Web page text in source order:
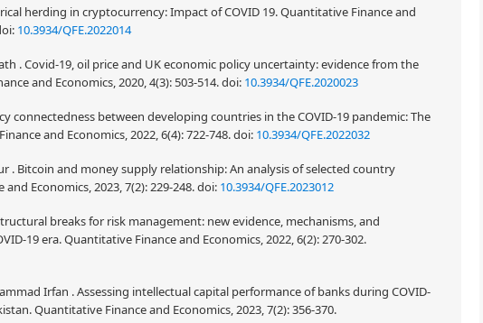
herding in cryptocurrency: Impact of COVID 19. Quantitative Finance and
10.3934/QFE.2022014
. Covid-19, oil price and UK economic policy uncertainty: evidence from the
and Economics, 2020, 4(3): 503-514.doi: 10.3934/QFE.2020023
connectedness between developing countries in the COVID-19 pandemic: The
and Economics, 2022, 6(4): 722-748.doi: 10.3934/QFE.2022032
. Bitcoin and money supply relationship: An analysis of selected country
Economics, 2023, 7(2): 229-248.doi: 10.3934/QFE.2023012
breaks for risk management: new evidence, mechanisms, and
19 era. Quantitative Finance and Economics, 2022, 6(2): 270-302.
Irfan . Assessing intellectual capital performance of banks during COVID-
Quantitative Finance and Economics, 2023, 7(2): 356-370.